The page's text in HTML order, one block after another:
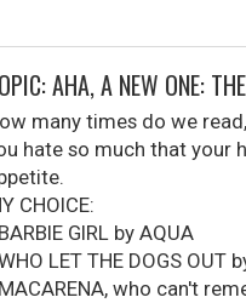
AHA, A NEW ONE:
many times do we
hate so much that your
CHOICE:
GIRL by AQUA
LET THE DOGS OUT
who can't